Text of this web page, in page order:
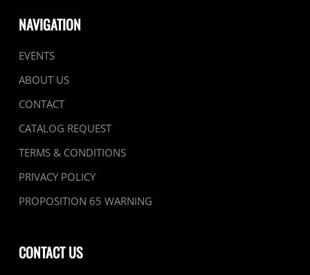
NAVIGATION
EVENTS
ABOUT US
CONTACT
CATALOG REQUEST
TERMS & CONDITIONS
PRIVACY POLICY
PROPOSITION 65 WARNING
CONTACT US